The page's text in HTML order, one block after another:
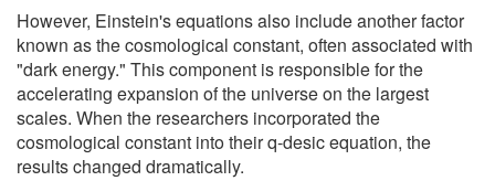
However, Einstein's equations also include another factor
known as the cosmological constant, often associated with
"dark energy." This component is responsible for the
accelerating expansion of the universe on the largest
scales. When the researchers incorporated the
cosmological constant into their q-desic equation, the
results changed dramatically.